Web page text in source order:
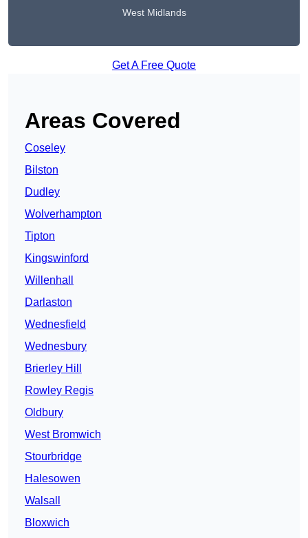
West Midlands
Get A Free Quote
Areas Covered
Coseley
Bilston
Dudley
Wolverhampton
Tipton
Kingswinford
Willenhall
Darlaston
Wednesfield
Wednesbury
Brierley Hill
Rowley Regis
Oldbury
West Bromwich
Stourbridge
Halesowen
Walsall
Bloxwich